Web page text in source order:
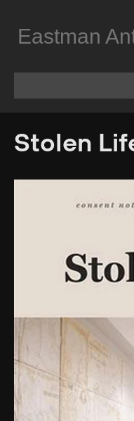
Eastman
Stolen